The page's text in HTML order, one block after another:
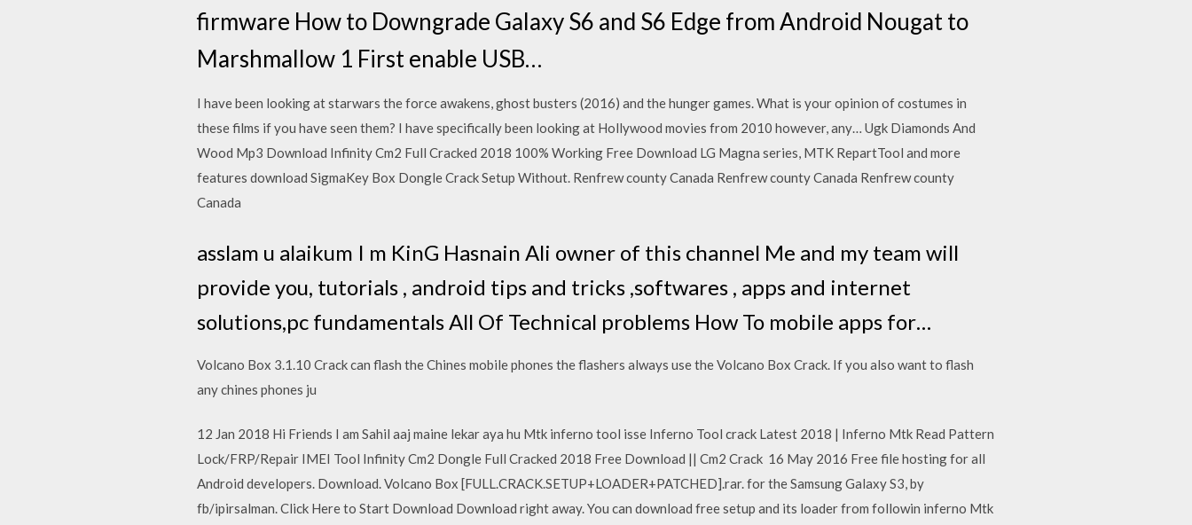
firmware How to Downgrade Galaxy S6 and S6 Edge from Android Nougat to
Marshmallow 1 First enable USB…
I have been looking at starwars the force awakens, ghost busters (2016) and the hunger games. What is your opinion of costumes in
these films if you have seen them? I have specifically been looking at Hollywood movies from 2010 however, any… Ugk Diamonds And
Wood Mp3 Download Infinity Cm2 Full Cracked 2018 100% Working Free Download LG Magna series, MTK RepartTool and more
features download SigmaKey Box Dongle Crack Setup Without. Renfrew county Canada Renfrew county Canada Renfrew county
Canada
asslam u alaikum I m KinG Hasnain Ali owner of this channel Me and my team will
provide you, tutorials , android tips and tricks ,softwares , apps and internet
solutions,pc fundamentals All Of Technical problems How To mobile apps for…
Volcano Box 3.1.10 Crack can flash the Chines mobile phones the flashers always use the Volcano Box Crack. If you also want to flash
any chines phones ju
12 Jan 2018 Hi Friends I am Sahil aaj maine lekar aya hu Mtk inferno tool isse Inferno Tool crack Latest 2018 | Inferno Mtk Read Pattern
Lock/FRP/Repair IMEI Tool Infinity Cm2 Dongle Full Cracked 2018 Free Download || Cm2 Crack 16 May 2016 Free file hosting for all
Android developers. Download. Volcano Box [FULL.CRACK.SETUP+LOADER+PATCHED].rar. for the Samsung Galaxy S3, by
fb/ipirsalman. Click Here to Start Download Download right away. You can download free setup and its loader from followin inferno Mtk